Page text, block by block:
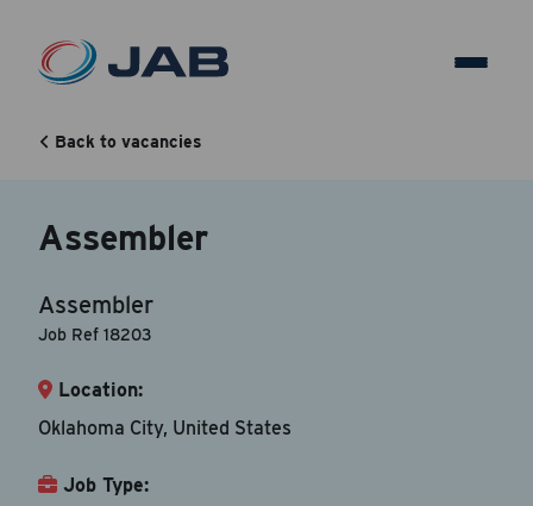
Back to vacancies
Assembler
Assembler
Job Ref 18203
Location:
Oklahoma City, United States
Job Type:
Accepted file types are doc, docx, dot and pdf.
First Name
Last Name